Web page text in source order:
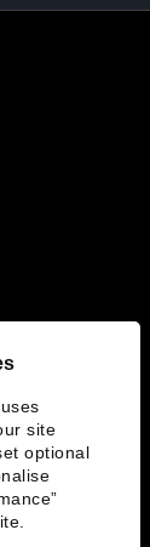
site
optional